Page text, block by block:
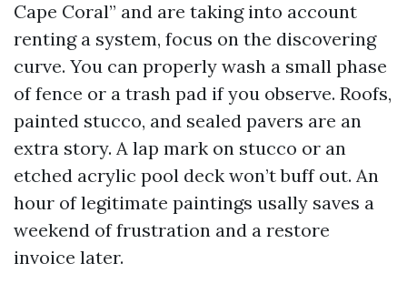
Cape Coral” and are taking into account
renting a system, focus on the discovering
curve. You can properly wash a small phase
of fence or a trash pad if you observe. Roofs,
painted stucco, and sealed pavers are an
extra story. A lap mark on stucco or an
etched acrylic pool deck won’t buff out. An
hour of legitimate paintings usally saves a
weekend of frustration and a restore
invoice later.